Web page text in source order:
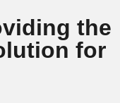
the
for